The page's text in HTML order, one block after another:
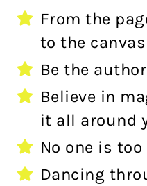
From the
to the
Be the
Believe in
it all around
No one is
Dancing